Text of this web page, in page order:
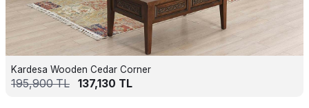
Kardesa Wooden Cedar Corner
195,900TL 137,130 TL